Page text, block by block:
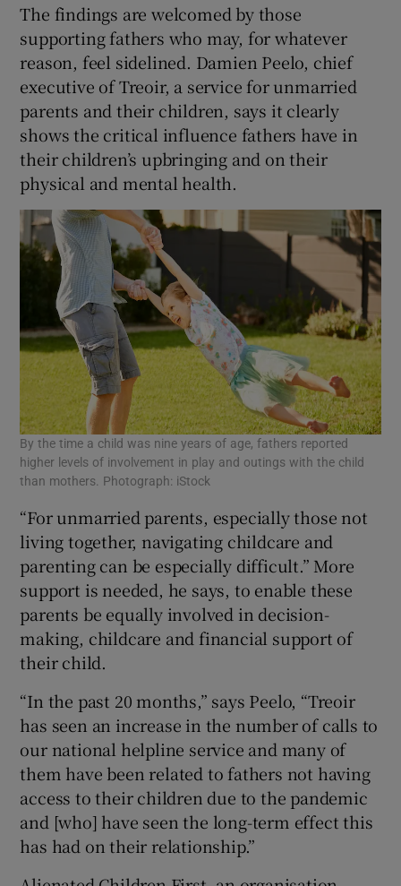
The findings are welcomed by those
supporting fathers who may, for whatever
reason, feel sidelined. Damien Peelo, chief
executive of Treoir, a service for unmarried
parents and their children, says it clearly
shows the critical influence fathers have in
their children’s upbringing and on their
physical and mental health.
By the time a child was nine years of age, fathers reported
higher levels of involvement in play and outings with the child
than mothers. Photograph: iStock
“For unmarried parents, especially those not
living together, navigating childcare and
parenting can be especially difficult.” More
support is needed, he says, to enable these
parents be equally involved in decision-
making, childcare and financial support of
their child.
“In the past 20 months,” says Peelo, “Treoir
has seen an increase in the number of calls to
our national helpline service and many of
them have been related to fathers not having
access to their children due to the pandemic
and [who] have seen the long-term effect this
has had on their relationship.”